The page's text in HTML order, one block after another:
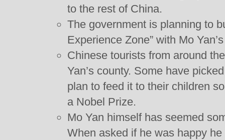
to the rest of China.
The government is planning to
Experience Zone” with Mo
Chinese tourists from around
Yan’s county. Some have
plan to feed it to their children
a Nobel Prize.
Mo Yan himself has seemed
When asked if he was happy